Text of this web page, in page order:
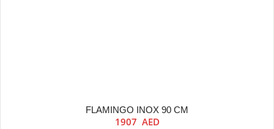
FLAMINGO INOX 90 CM
1907 AED